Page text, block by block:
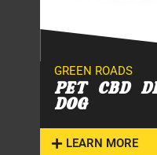
GREEN ROADS
PET CBD
DOG
LEARN MORE